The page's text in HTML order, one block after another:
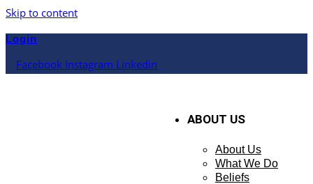
Skip to content
Login
Facebook Instagram Linkedin
ABOUT US
About Us
What We Do
Beliefs